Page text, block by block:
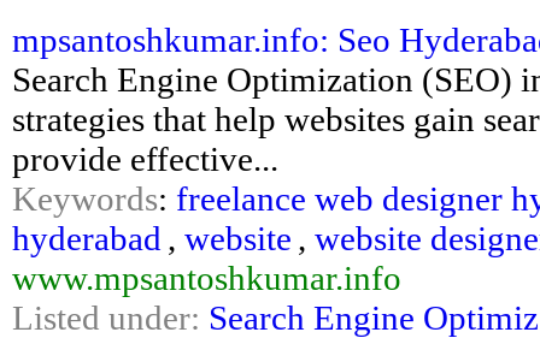
mpsantoshkumar.info: Seo
Search Engine Optimization (SEO)
strategies that help websites gain
provide effective...
Keywords: freelance web designer
hyderabad , website , website
www.mpsantoshkumar.info
Listed under: Search Engine